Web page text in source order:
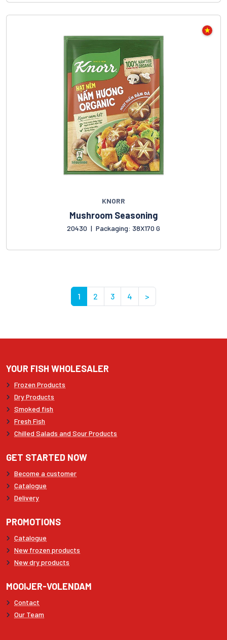
KNORR
Mushroom Seasoning
20430 | Packaging: 38X170 G
1 2 3 4 >
YOUR FISH WHOLESALER
Frozen Products
Dry Products
Smoked fish
Fresh Fish
Chilled Salads and Sour Products
GET STARTED NOW
Become a customer
Catalogue
Delivery
PROMOTIONS
Catalogue
New frozen products
New dry products
MOOIJER-VOLENDAM
Contact
Our Team